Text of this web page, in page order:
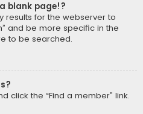
blank page!?
results for the webserver to
and be more specific in the
to be searched.
click the “Find a member” link.